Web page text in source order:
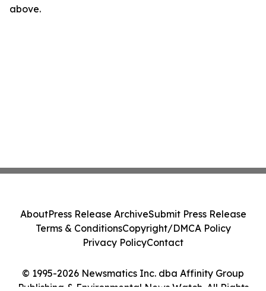
above.
© 1995-2026 Newsmatics Inc. dba Affinity Group
Publishing & Environmental News Watch. All Rights
AboutPress Release ArchiveSubmit Press Release
Terms & ConditionsCopyright/DMCA Policy
Privacy PolicyContact